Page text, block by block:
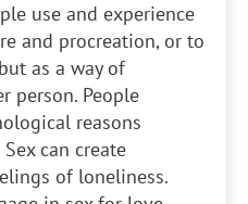
use and experience
and procreation, or to
as a way of
person. People
reasons
can create
of loneliness.